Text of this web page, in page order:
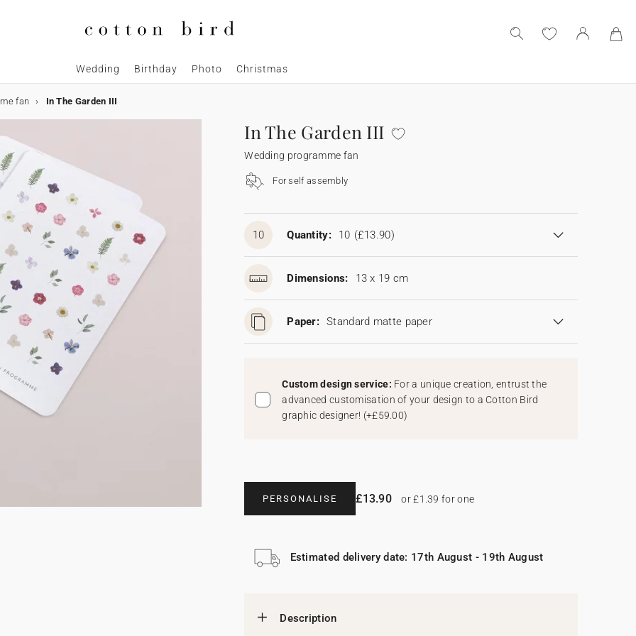
Wedding Birthday Photo Christmas
fan In The Garden III
In The Garden III
Wedding programme fan
For self assembly
10 Quantity: 10 (£13.90)
Dimensions: 13 x 19 cm
Paper: Standard matte paper
Custom design service: For a unique creation, entrust the
advanced customisation of your design to a Cotton Bird
graphic designer! (+£59.00)
PERSONALISE £13.90 or £1.39 for one
Estimated delivery date: 17th August - 19th August
Description